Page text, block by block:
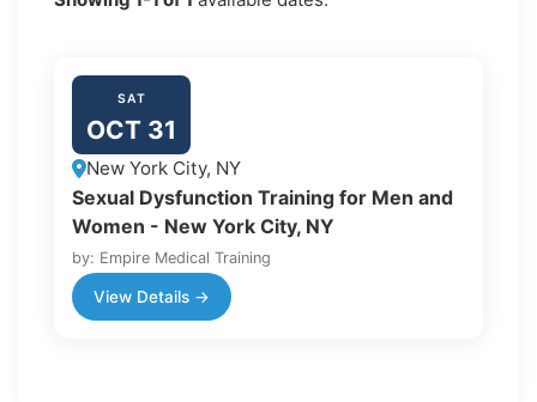
SAT
OCT 31
New York City, NY
Sexual Dysfunction Training for Men and
Women - New York City, NY
by: Empire Medical Training
View Details →